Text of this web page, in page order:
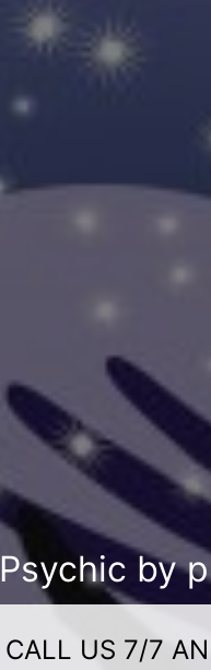
Psychic by
CALL US 7/7